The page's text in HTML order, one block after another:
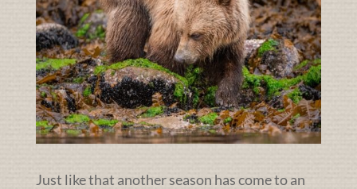
Just like that another season has come to an